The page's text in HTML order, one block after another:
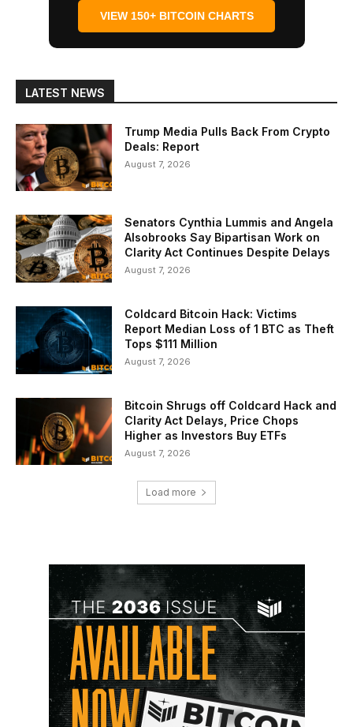
VIEW 150+ BITCOIN CHARTS
LATEST NEWS
Trump Media Pulls Back From Crypto
Deals: Report
August 7, 2026
Senators Cynthia Lummis and Angela
Alsobrooks Say Bipartisan Work on
Clarity Act Continues Despite Delays
August 7, 2026
Coldcard Bitcoin Hack: Victims
Report Median Loss of 1 BTC as Theft
Tops $111 Million
August 7, 2026
Bitcoin Shrugs off Coldcard Hack and
Clarity Act Delays, Price Chops
Higher as Investors Buy ETFs
August 7, 2026
Load more